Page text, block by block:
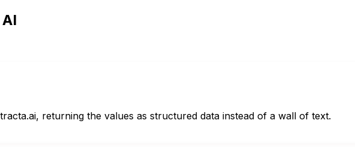
returning the values as structured data instead of a wall of text.